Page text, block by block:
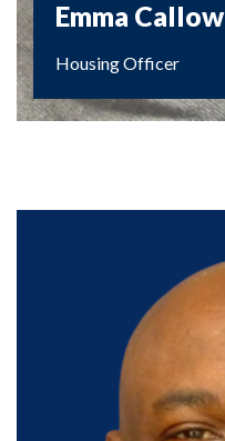
Emma Callow
Housing Officer